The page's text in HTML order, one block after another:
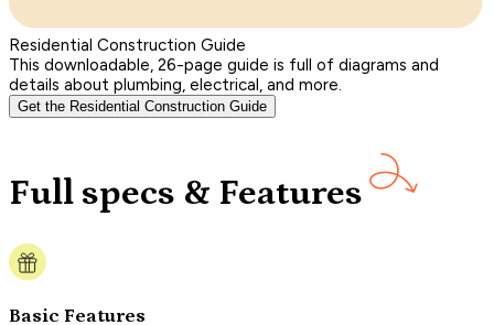
Residential Construction Guide
This downloadable, 26-page guide is full of diagrams and
details about plumbing, electrical, and more.
Get the Residential Construction Guide
Full specs & Features
Basic Features